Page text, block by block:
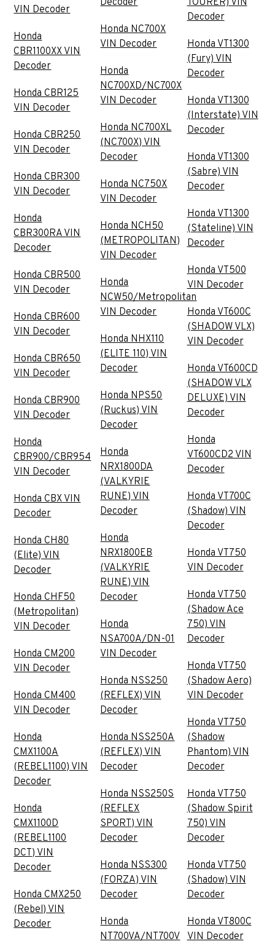
VIN Decoder
Honda
CBR1100XX VIN
Decoder
Honda CBR125
VIN Decoder
Honda CBR250
VIN Decoder
Honda CBR300
VIN Decoder
Honda
CBR300RA VIN
Decoder
Honda CBR500
VIN Decoder
Honda CBR600
VIN Decoder
Honda CBR650
VIN Decoder
Honda CBR900
VIN Decoder
Honda
CBR900/CBR954
VIN Decoder
Honda CBX VIN
Decoder
Honda CH80
(Elite) VIN
Decoder
Honda CHF50
(Metropolitan)
VIN Decoder
Honda CM200
VIN Decoder
Honda CM400
VIN Decoder
Honda
CMX1100A
(REBEL1100) VIN
Decoder
Honda
CMX1100D
(REBEL1100
DCT) VIN
Decoder
Honda CMX250
(Rebel) VIN
Decoder
Honda NC700X
VIN Decoder
Honda
NC700XD/NC700X
VIN Decoder
Honda NC700XL
(NC700X) VIN
Decoder
Honda NC750X
VIN Decoder
Honda NCH50
(METROPOLITAN)
VIN Decoder
Honda
NCW50/Metropolitan
VIN Decoder
Honda NHX110
(ELITE 110) VIN
Decoder
Honda NPS50
(Ruckus) VIN
Decoder
Honda
NRX1800DA
(VALKYRIE
RUNE) VIN
Decoder
Honda
NRX1800EB
(VALKYRIE
RUNE) VIN
Decoder
Honda
NSA700A/DN-01
VIN Decoder
Honda NSS250
(REFLEX) VIN
Decoder
Honda NSS250A
(REFLEX) VIN
Decoder
Honda NSS250S
(REFLEX
SPORT) VIN
Decoder
Honda NSS300
(FORZA) VIN
Decoder
Honda
NT700VA/NT700V
Decoder
Honda VT1300
(Fury) VIN
Decoder
Honda VT1300
(Interstate) VIN
Decoder
Honda VT1300
(Sabre) VIN
Decoder
Honda VT1300
(Stateline) VIN
Decoder
Honda VT500
VIN Decoder
Honda VT600C
(SHADOW VLX)
VIN Decoder
Honda VT600CD
(SHADOW VLX
DELUXE) VIN
Decoder
Honda
VT600CD2 VIN
Decoder
Honda VT700C
(Shadow) VIN
Decoder
Honda VT750
VIN Decoder
Honda VT750
(Shadow Ace
750) VIN
Decoder
Honda VT750
(Shadow Aero)
VIN Decoder
Honda VT750
(Shadow
Phantom) VIN
Decoder
Honda VT750
(Shadow Spirit
750) VIN
Decoder
Honda VT750
(Shadow) VIN
Decoder
Honda VT800C
VIN Decoder